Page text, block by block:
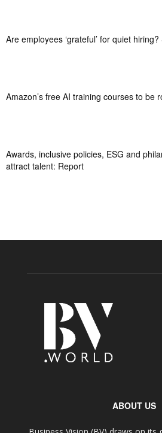
Are employees ‘grateful’ for quiet hiring?
Amazon’s free AI training courses to be
Awards, inclusive policies, ESG and
attract talent: Report
ABOUT US